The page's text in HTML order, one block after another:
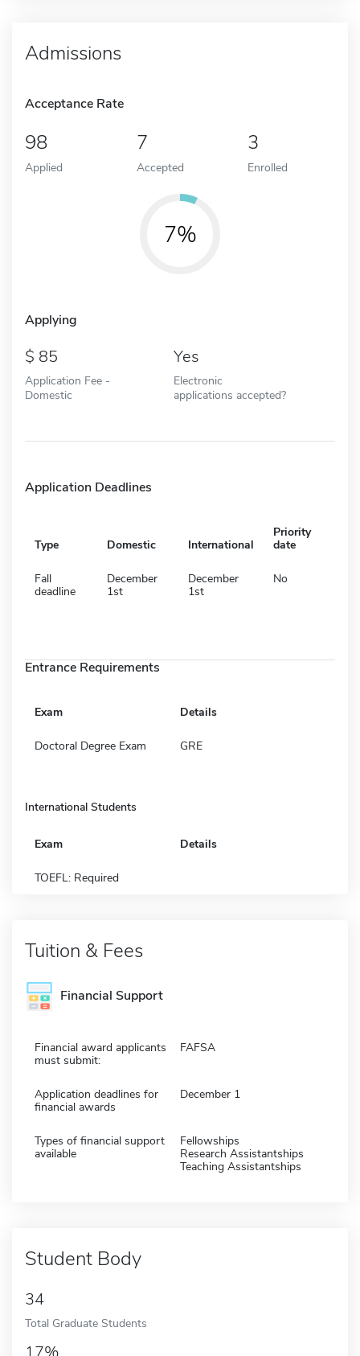
Admissions
Acceptance Rate
98
Applied
7
Accepted
3
Enrolled
7%
Applying
85
Application Fee -
Domestic
Yes
Electronic
applications accepted?
Application Deadlines
Type Domestic International
Priority
date
Fall
deadline
December
1st
December
1st
No
Entrance Requirements
Exam Details
Doctoral Degree Exam GRE
International Students
Exam Details
TOEFL: Required
Tuition & Fees
Financial Support
Financial award applicants
must submit:
FAFSA
Application deadlines for
financial awards
December 1
Types of financial support
available
Fellowships
Research Assistantships
Teaching Assistantships
Student Body
34
Total Graduate Students